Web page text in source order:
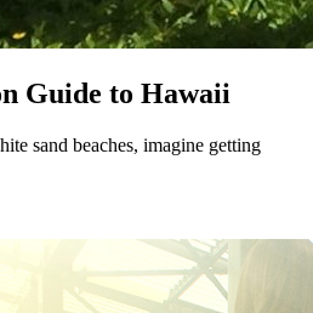
Guide to Hawaii
sand beaches, imagine getting